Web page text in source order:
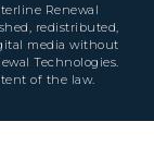
Renewal
redistributed,
media without
Technologies.
of the law.